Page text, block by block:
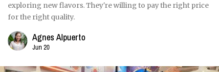
exploring new flavors. They're willing to pay the right price
for the right quality.
Agnes Alpuerto
Jun 20